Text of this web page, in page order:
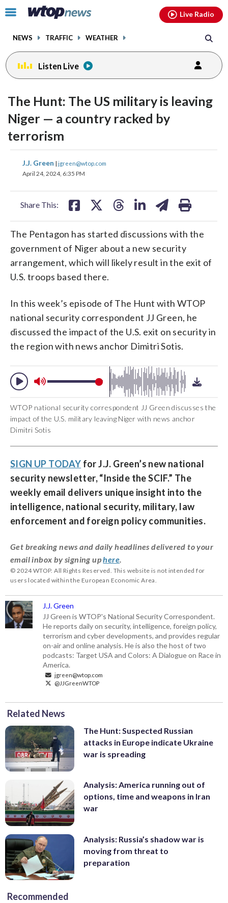
Click
toggle
menu.
NEWS TRAFFIC WEATHER
Live Radio
Listen Live
The Hunt: The US military is leaving
Niger — a country racked by
terrorism
J.J. Green | jgreen@wtop.com
April 24, 2024, 6:35 PM
Share This:
share
on
The Pentagon has started discussions with the
government of Niger about a new security
arrangement, which will likely result in the exit of
U.S. troops based there.
In this week’s episode of The Hunt with WTOP
national security correspondent JJ Green, he
discussed the impact of the U.S. exit on security in
the region with news anchor Dimitri Sotis.
audio
on
and
volume
audio
WTOP national security correspondent JJ Green discusses the
impact of the U.S. military leaving Niger with news anchor
Dimitri Sotis
SIGN UP TODAY for J.J. Green’s new national
security newsletter, “Inside the SCIF.” The
weekly email delivers unique insight into the
intelligence, national security, military, law
enforcement and foreign policy communities.
Get breaking news and daily headlines delivered to your
email inbox by signing uphere
© 2024 WTOP. All Rights Reserved. This website is not intended for
users located within the European Economic Area.
J.J. Green
JJ Green is WTOP's National Security Correspondent.
He reports daily on security, intelligence, foreign policy,
terrorism and cyber developments, and provides regular
on-air and online analysis. He is also the host of two
podcasts: Target USA and Colors: A Dialogue on Race in
America.
jgreen@wtop.com
@JJGreenWTOP
Related News
The Hunt: Suspected Russian
attacks in Europe indicate Ukraine
war is spreading
Analysis: America running out of
options, time and weapons in Iran
war
Analysis: Russia’s shadow war is
moving from threat to
preparation
Recommended
facebookinstagram youtubethreads